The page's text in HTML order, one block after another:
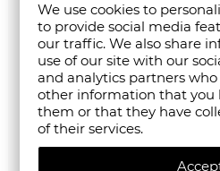
We use cookies to
to provide social media
our traffic. We also share
use of our site with our
and analytics partners
other information that you
them or that they have
of their services.